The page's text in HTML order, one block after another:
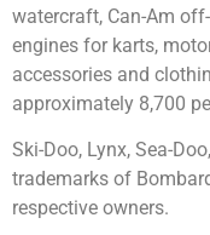
watercraft, Can-Am
engines for karts,
accessories and
approximately 8,700
Ski-Doo, Lynx, Sea-
trademarks of
respective owners.